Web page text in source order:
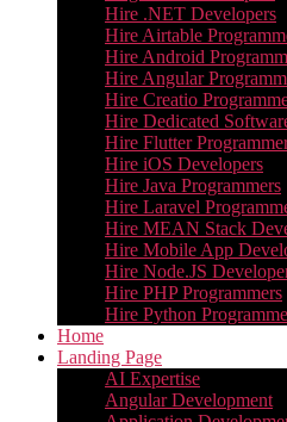
Hire .NET Developers
Hire Airtable
Hire Android
Hire Angular
Hire Creatio
Hire Dedicated
Hire Flutter
Hire iOS Developers
Hire Java Programmers
Hire Laravel
Hire MEAN Stack
Hire Mobile App
Hire Node.JS
Hire PHP Programmers
Hire Python
Home
Landing Page
AI Expertise
Angular Development